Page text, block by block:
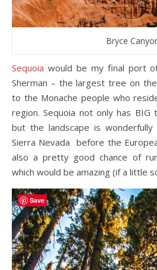
Bryce
Sequoia would be my final port
Sherman – the largest tree on
to the Monache people who
region. Sequoia not only has
but the landscape is
Sierra Nevada before the
also a pretty good chance of
which would be amazing (if a little
Save